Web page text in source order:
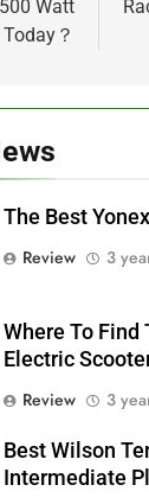
Watt
？
The Best
Review
3
Where To Find
Electric
Review
3
Best Wilson
Intermediate